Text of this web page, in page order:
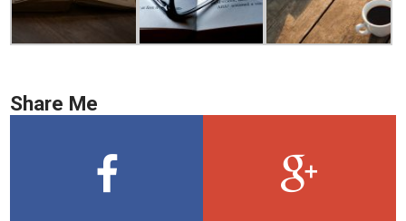
Share Me